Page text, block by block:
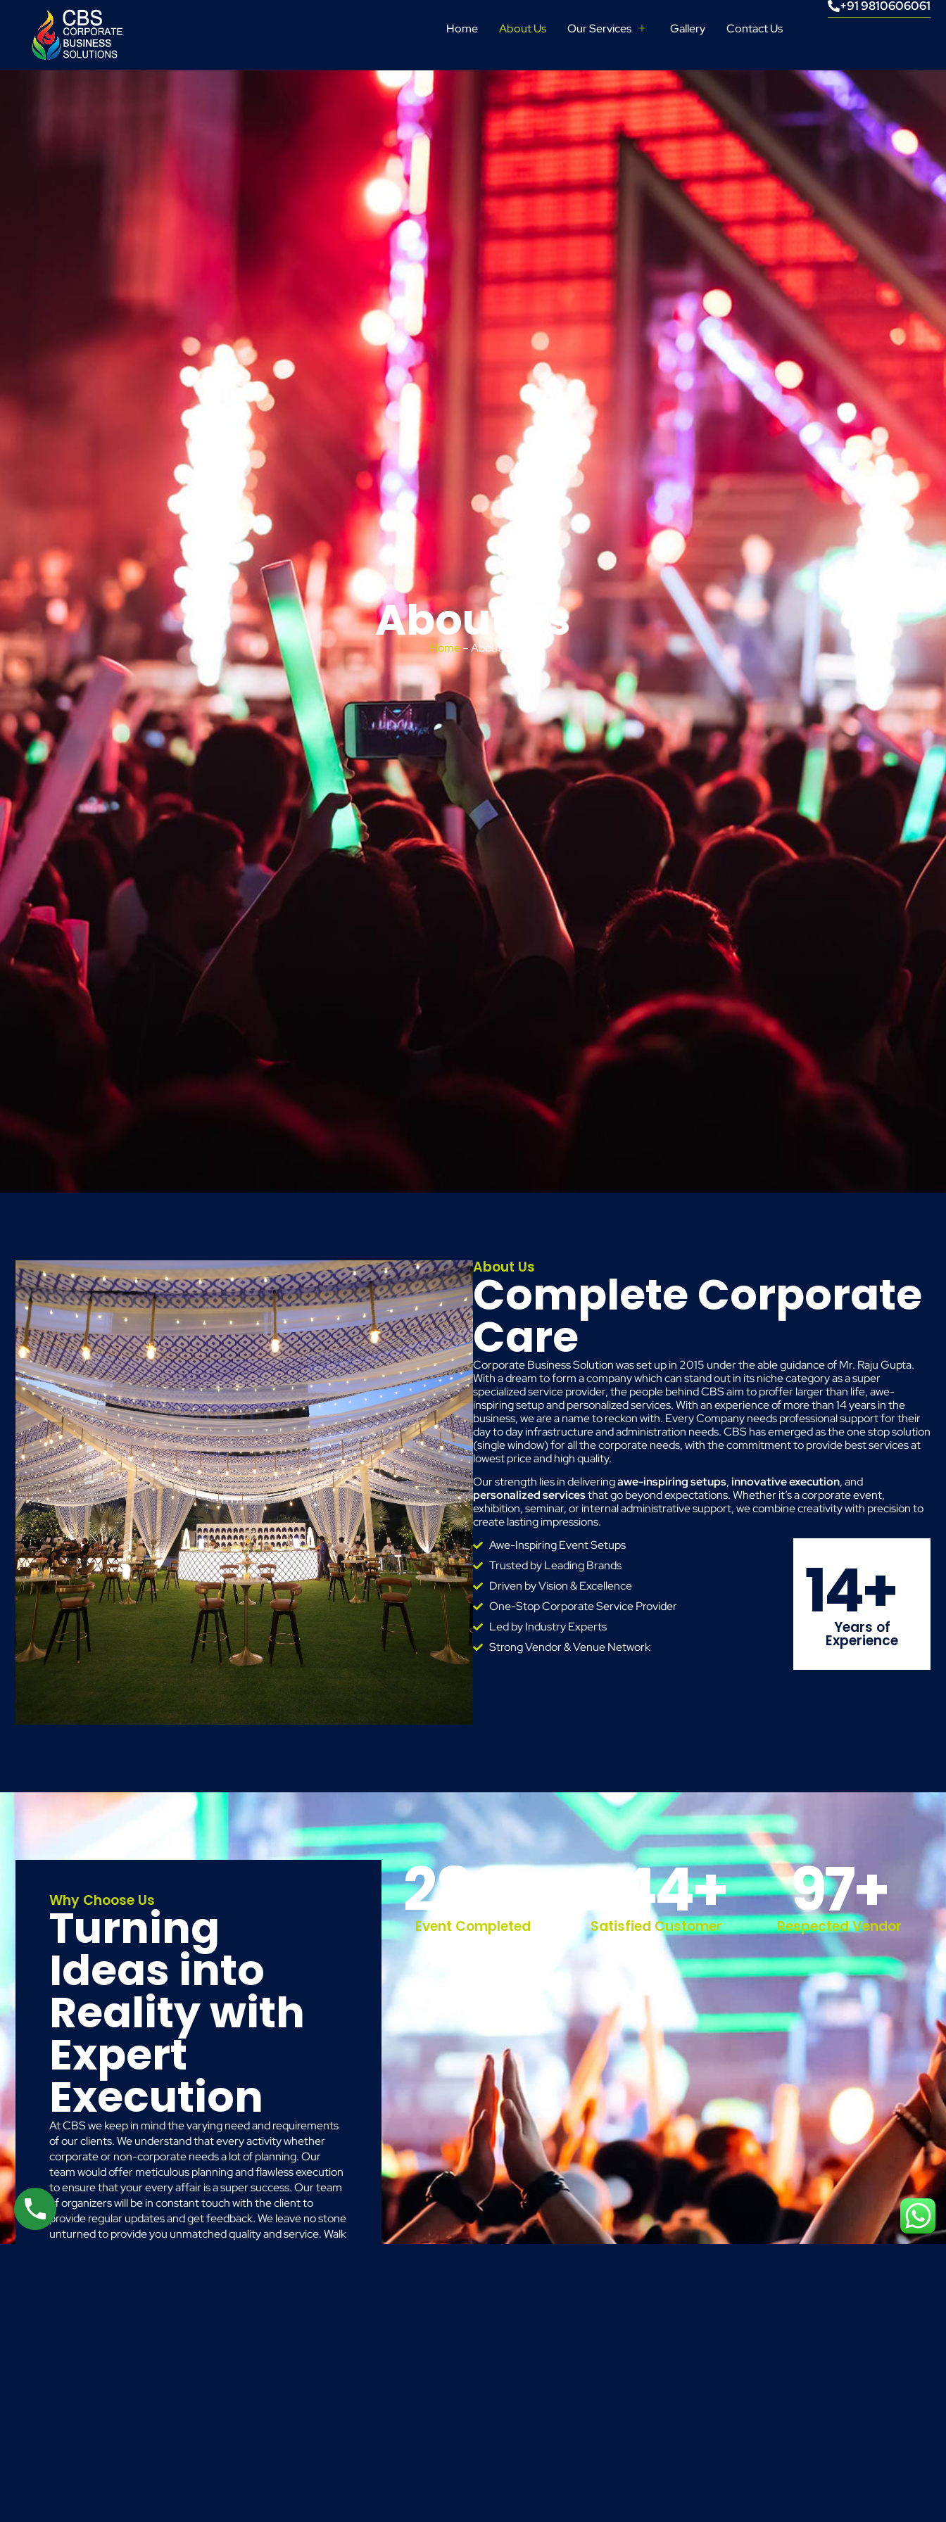
Home About Us Our Services Gallery Contact Us
+91 9810606061
About Us
Home– About Us
About Us
Complete Corporate
Care
Corporate Business Solution was set up in 2015 under the able guidance of Mr. Raju Gupta.
With a dream to form a company which can stand out in its niche category as a super
specialized service provider, the people behind CBS aim to proffer larger than life, awe-
inspiring setup and personalized services. With an experience of more than 14 years in the
business, we are a name to reckon with. Every Company needs professional support for their
day to day infrastructure and administration needs. CBS has emerged as the one stop solution
(single window) for all the corporate needs, with the commitment to provide best services at
lowest price and high quality.
Our strength lies in deliveringawe-inspiring setups,innovative execution, and
personalized servicesthat go beyond expectations. Whether it’s a corporate event,
exhibition, seminar, or internal administrative support, we combine creativity with precision to
create lasting impressions.
Awe-Inspiring Event Setups
Trusted by Leading Brands
Driven by Vision & Excellence
One-Stop Corporate Service Provider
Led by Industry Experts
Strong Vendor & Venue Network
14+
Years of
Experience
Why Choose Us
Turning
Ideas into
Reality with
Expert
Execution
At CBS we keep in mind the varying need and requirements
of our clients. We understand that every activity whether
corporate or non-corporate needs a lot of planning. Our
team would offer meticulous planning and flawless execution
to ensure that your every affair is a super success. Our team
of organizers will be in constant touch with the client to
provide regular updates and get feedback. We leave no stone
unturned to provide you unmatched quality and service. Walk
280+
Event Completed 244+
Satisfied Customer 97+
Respected Vendor